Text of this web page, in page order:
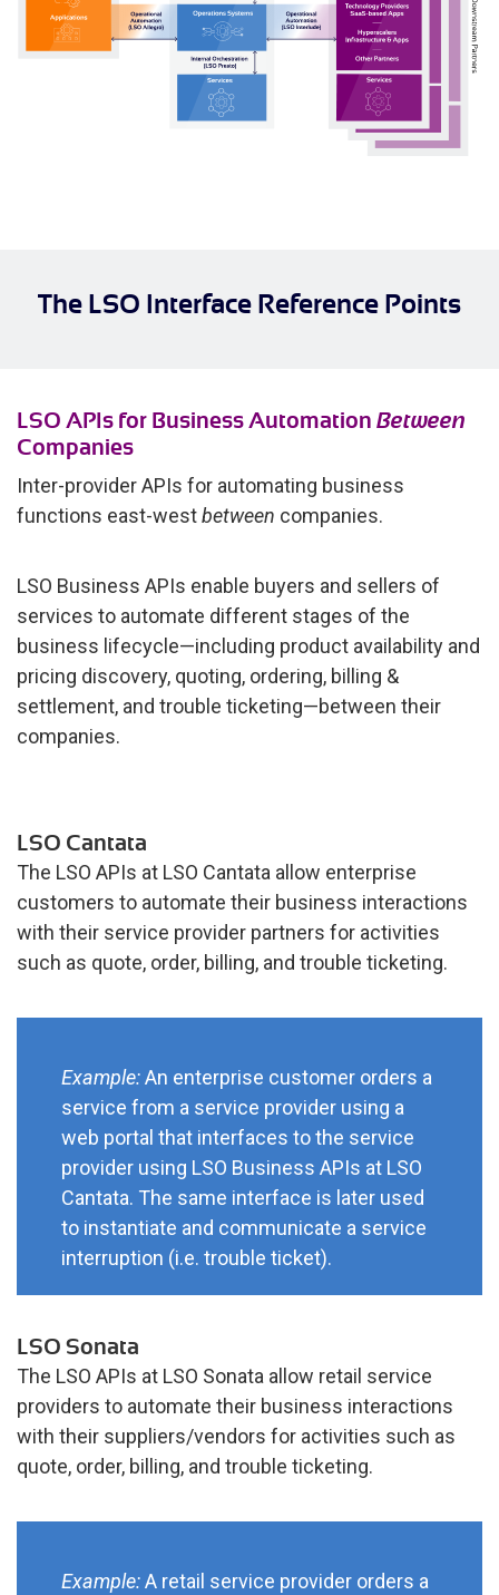
The LSO Interface Reference Points
LSO APIs for Business Automation Between
Companies
Inter-provider APIs for automating business
functions east-westbetween companies.
LSO Business APIs enable buyers and sellers of
services to automate different stages of the
business lifecycle—including product availability and
pricing discovery, quoting, ordering, billing &
settlement, and trouble ticketing—between their
companies.
LSO Cantata
The LSO APIs at LSO Cantata allow enterprise
customers to automate their business interactions
with their service provider partners for activities
such as quote, order, billing, and trouble ticketing.
Example:An enterprise customer orders a
service from a service provider using a
web portal that interfaces to the service
provider using LSO Business APIs at LSO
Cantata. The same interface is later used
to instantiate and communicate a service
interruption (i.e. trouble ticket).
LSO Sonata
The LSO APIs at LSO Sonata allow retail service
providers to automate their business interactions
with their suppliers/vendors for activities such as
quote, order, billing, and trouble ticketing.
Example:A retail service provider orders a